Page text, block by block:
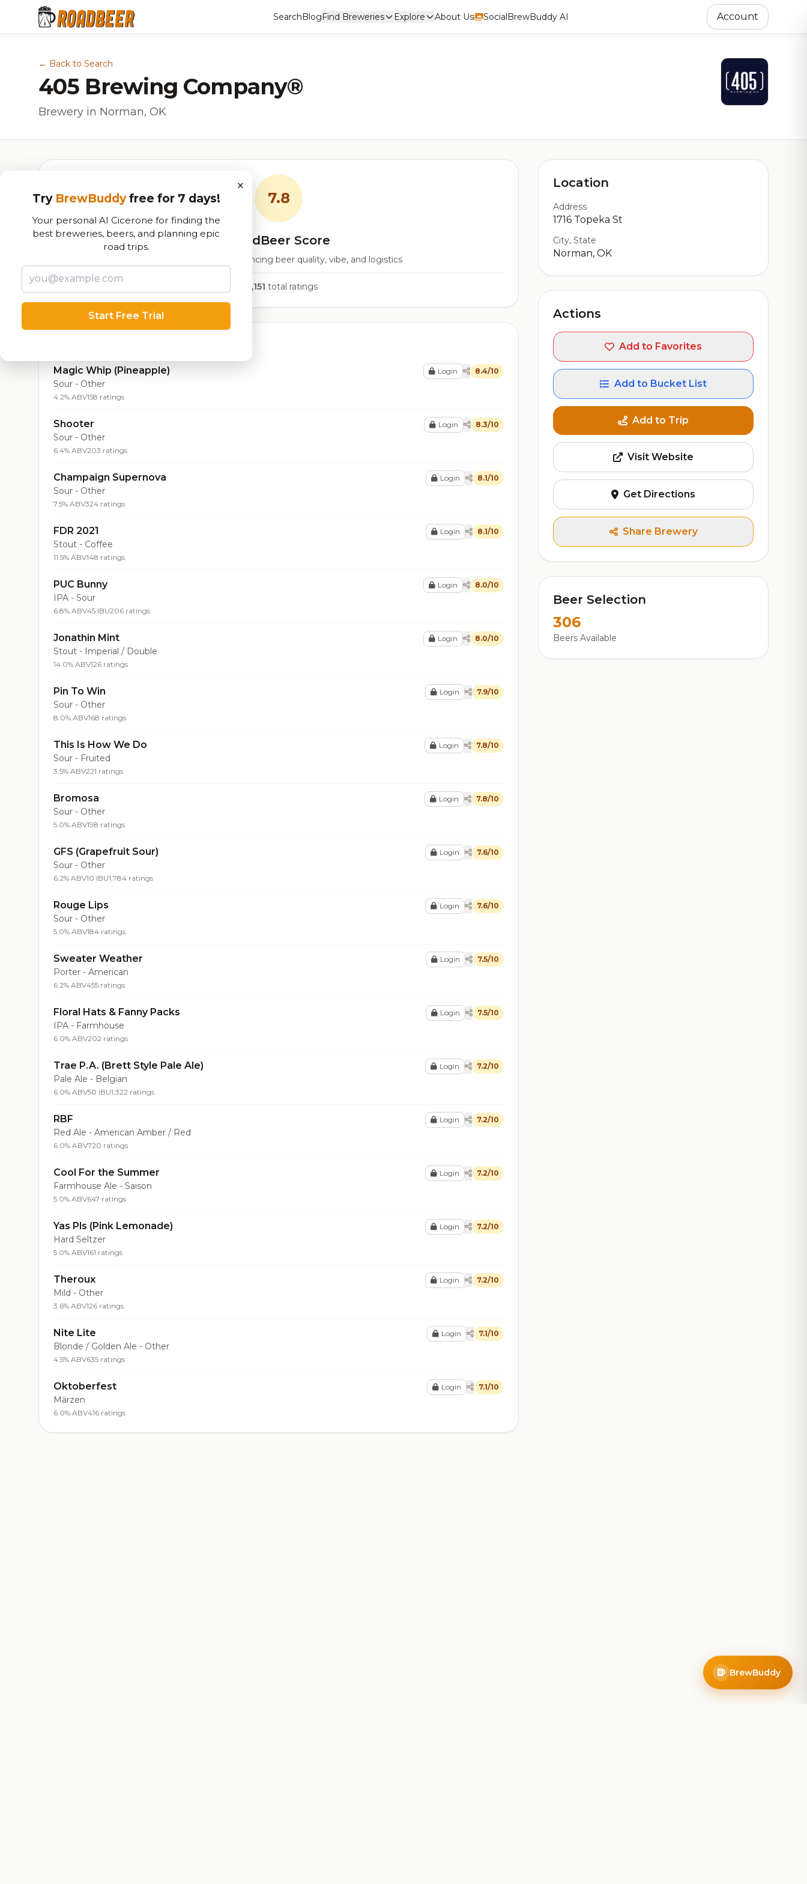
SearchBlogFind Breweries Explore About Us SocialBrewBuddy AI Account
← Back to Search
405 Brewing Company®
Brewery in Norman, OK
7.8
RoadBeer Score
Our custom score balancing beer quality, vibe, and logistics
28,151 total ratings
Magic Whip (Pineapple)
Sour - Other
4.2% ABV158 ratings
Login 8.4/10
Shooter
Sour - Other
6.4% ABV203 ratings
Login 8.3/10
Champaign Supernova
Sour - Other
7.5% ABV324 ratings
Login 8.1/10
FDR 2021
Stout - Coffee
11.5% ABV148 ratings
Login 8.1/10
PUC Bunny
IPA - Sour
6.8% ABV45 IBU206 ratings
Login 8.0/10
Jonathin Mint
Stout - Imperial / Double
14.0% ABV126 ratings
Login 8.0/10
Pin To Win
Sour - Other
8.0% ABV168 ratings
Login 7.9/10
This Is How We Do
Sour - Fruited
3.5% ABV221 ratings
Login 7.8/10
Bromosa
Sour - Other
5.0% ABV198 ratings
Login 7.8/10
GFS (Grapefruit Sour)
Sour - Other
6.2% ABV10 IBU1,784 ratings
Login 7.6/10
Rouge Lips
Sour - Other
5.0% ABV184 ratings
Login 7.6/10
Sweater Weather
Porter - American
6.2% ABV455 ratings
Login 7.5/10
Floral Hats & Fanny Packs
IPA - Farmhouse
6.0% ABV202 ratings
Login 7.5/10
Trae P.A. (Brett Style Pale Ale)
Pale Ale - Belgian
6.0% ABV50 IBU1,322 ratings
Login 7.2/10
RBF
Red Ale - American Amber / Red
6.0% ABV720 ratings
Login 7.2/10
Cool For the Summer
Farmhouse Ale - Saison
5.0% ABV647 ratings
Login 7.2/10
Yas Pls (Pink Lemonade)
Hard Seltzer
5.0% ABV161 ratings
Login 7.2/10
Theroux
Mild - Other
3.6% ABV126 ratings
Login 7.2/10
Nite Lite
Blonde / Golden Ale - Other
4.5% ABV635 ratings
Login 7.1/10
Oktoberfest
Märzen
6.0% ABV416 ratings
Login 7.1/10
Location
Address
1716 Topeka St
City, State
Norman, OK
Actions
Add to Favorites
Add to Bucket List
Add to Trip
Visit Website
Get Directions
Share Brewery
Beer Selection
306
Beers Available
×
Try BrewBuddyfree for 7 days!
Your personal AI Cicerone for finding the
best breweries, beers, and planning epic
road trips.
Start Free Trial
BrewBuddy